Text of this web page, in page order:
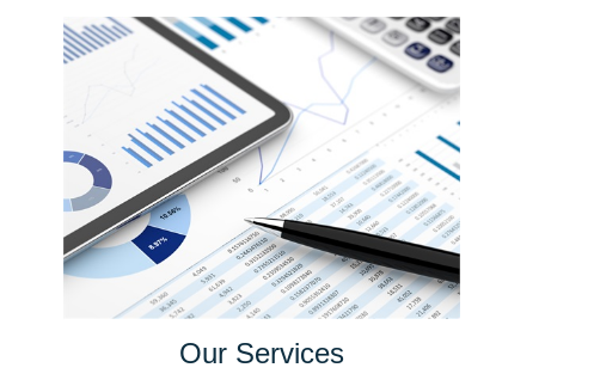
Our Services